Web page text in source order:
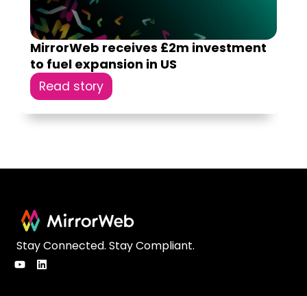
MirrorWeb receives £2m investment
to fuel expansion in US
Read story
Stay Connected. Stay Compliant.